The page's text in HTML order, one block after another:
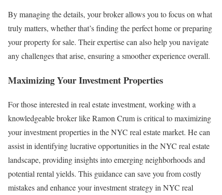
By managing the details, your broker allows you to focus on what
truly matters, whether that’s finding the perfect home or preparing
your property for sale. Their expertise can also help you navigate
any challenges that arise, ensuring a smoother experience overall.
Maximizing Your Investment Properties
For those interested in real estate investment, working with a
knowledgeable broker like Ramon Crum is critical to maximizing
your investment properties in the NYC real estate market. He can
assist in identifying lucrative opportunities in the NYC real estate
landscape, providing insights into emerging neighborhoods and
potential rental yields. This guidance can save you from costly
mistakes and enhance your investment strategy in NYC real